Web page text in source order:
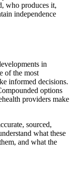
who produces it,
independence
in
of the most
informed decisions.
options
providers make
sourced,
what these
and what the